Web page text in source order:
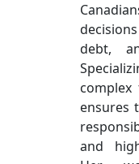
debt,
complex
ensures
and